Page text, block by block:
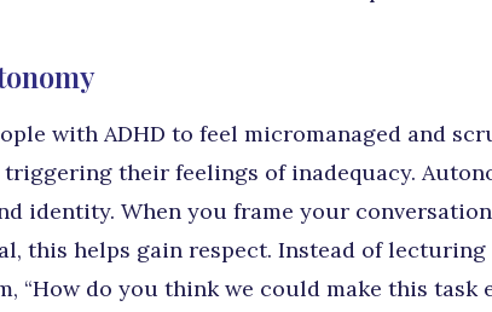
with ADHD to feel micromanaged and
their feelings of inadequacy.
identity. When you frame your
this helps gain respect. Instead of lecturing
“How do you think we could make this task